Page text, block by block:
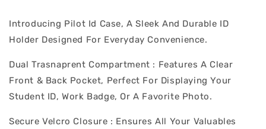
Introducing Pilot Id Case, A Sleek And Durable ID
Holder Designed For Everyday Convenience.
Dual Trasnaprent Compartment : Features A Clear
Front & Back Pocket, Perfect For Displaying Your
Student ID, Work Badge, Or A Favorite Photo.
Secure Velcro Closure : Ensures All Your Valuables